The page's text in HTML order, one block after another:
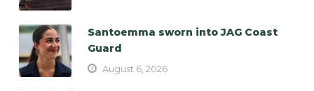
Santoemma sworn into JAG Coast
Guard
August 6, 2026